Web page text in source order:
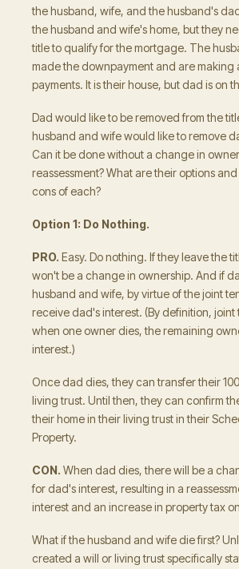
the husband, wife, and the husband's
the husband and wife's home, but they
title to qualify for the mortgage. The
made the downpayment and are making
payments. It is their house, but dad is on
Dad would like to be removed from the
husband and wife would like to remove
Can it be done without a change in
reassessment? What are their options
cons of each?
Option 1: Do Nothing.
PRO. Easy. Do nothing. If they leave the
won't be a change in ownership. And if
husband and wife, by virtue of the joint
receive dad's interest. (By definition, joint
when one owner dies, the remaining
interest.)
Once dad dies, they can transfer their
living trust. Until then, they can confirm
their home in their living trust in their
Property.
CON. When dad dies, there will be a
for dad's interest, resulting in a
interest and an increase in property tax
What if the husband and wife die first?
created a will or living trust specifically